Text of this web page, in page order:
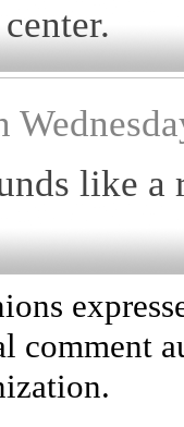
like
comment